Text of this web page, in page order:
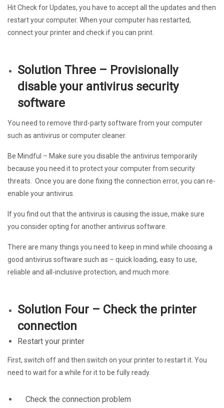
Hit Check for Updates, you have to accept all the updates and then
restart your computer. When your computer has restarted,
connect your printer and check if you can print.
Solution Three – Provisionally
disable your antivirus security
software
You need to remove third-party software from your computer
such as antivirus or computer cleaner.
Be Mindful – Make sure you disable the antivirus temporarily
because you need it to protect your computer from security
threats. Once you are done fixing the connection error, you can re-
enable your antivirus.
If you find out that the antivirus is causing the issue, make sure
you consider opting for another antivirus software.
There are many things you need to keep in mind while choosing a
good antivirus software such as – quick loading, easy to use,
reliable and all-inclusive protection, and much more.
Solution Four – Check the printer
connection
Restart your printer
First, switch off and then switch on your printer to restart it. You
need to wait for a while for it to be fully ready.
Check the connection problem